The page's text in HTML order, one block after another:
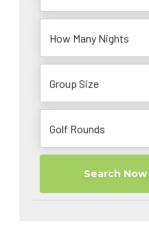
How Many Nights
Group Size
Golf Rounds
Search Now